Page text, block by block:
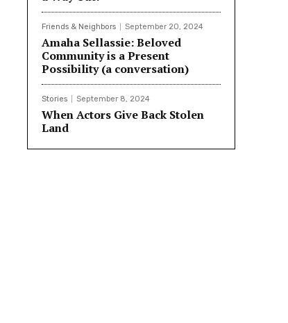
Friends & Neighbors September 20, 2024
Amaha Sellassie: Beloved
Community is a Present
Possibility (a conversation)
Stories September 8, 2024
When Actors Give Back Stolen
Land